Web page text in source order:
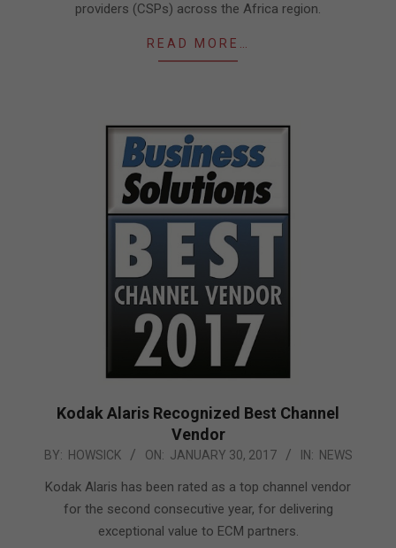
providers (CSPs) across the Africa region.
READ MORE…
Kodak Alaris Recognized Best Channel
Vendor
2017-
BY: HOWSICK ON: JANUARY 30, 2017 IN: NEWS
Kodak Alaris has been rated as a top channel vendor
for the second consecutive year, for delivering
exceptional value to ECM partners.